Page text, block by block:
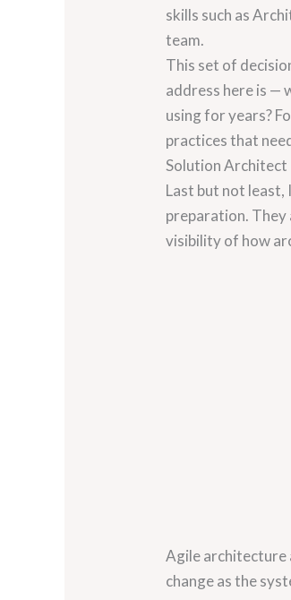
skills such as
team.
This set of
address here is —
using for years?
practices that
Solution Architect
Last but not least,
preparation. They
visibility of how
Agile architecture
change as the